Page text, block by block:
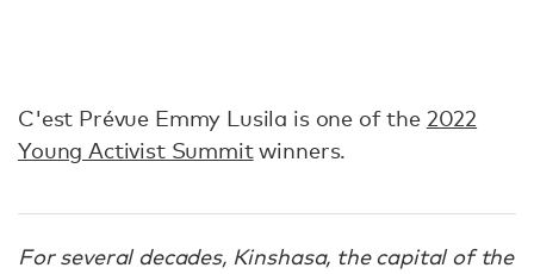
C'est Prévue Emmy Lusila is one of the 2022
Young Activist Summitwinners.
For several decades, Kinshasa, the capital of the